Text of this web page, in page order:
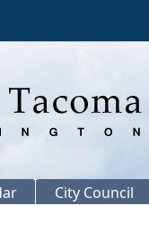
City Council